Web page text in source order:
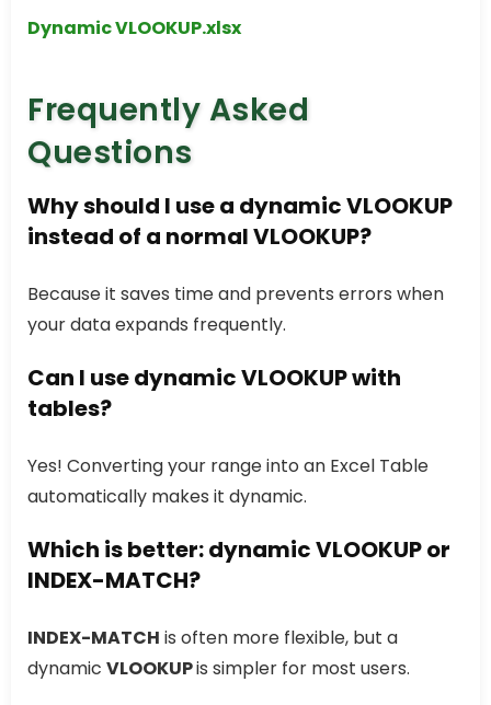
Dynamic VLOOKUP.xlsx
Frequently Asked
Questions
Why should I use a dynamicVLOOKUP
instead of a normalVLOOKUP?
Because it saves time and prevents errors when
your data expands frequently.
Can I use dynamicVLOOKUPwith
tables?
Yes! Converting your range into an Excel Table
automatically makes it dynamic.
Which is better: dynamicVLOOKUPor
INDEX-MATCH?
INDEX-MATCH is often more flexible, but a
dynamic VLOOKUPis simpler for most users.